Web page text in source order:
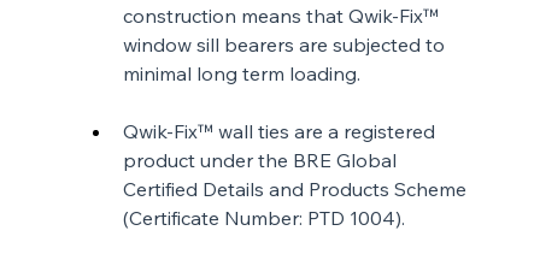
construction means that Qwik-Fix™
window sill bearers are subjected to
minimal long term loading.
Qwik-Fix™ wall ties are a registered
product under the BRE Global
Certified Details and Products Scheme
(Certificate Number: PTD 1004).